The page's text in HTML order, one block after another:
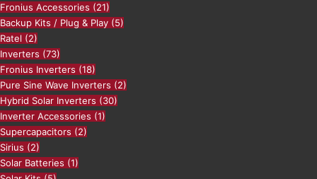
Fronius Accessories (21)
Backup Kits / Plug & Play (5)
Ratel (2)
Inverters (73)
Fronius Inverters (18)
Pure Sine Wave Inverters (2)
Hybrid Solar Inverters (30)
Inverter Accessories (1)
Supercapacitors (2)
Sirius (2)
Solar Batteries (1)